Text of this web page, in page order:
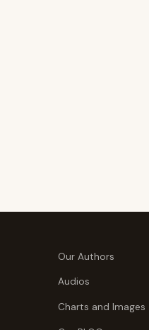
Our Authors
Audios
Charts and Images